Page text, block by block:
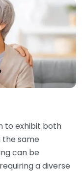
to exhibit both
same
can be
a diverse